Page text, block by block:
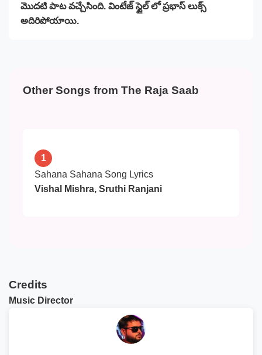
మొదటి పాట వచ్చేసింది. వింటేజ్ స్టైల్ లో ప్రభాస్ లుక్స్
అదిరిపోయాయి.
Other Songs from The Raja Saab
1
Sahana Sahana Song Lyrics
Vishal Mishra, Sruthi Ranjani
Credits
Music Director